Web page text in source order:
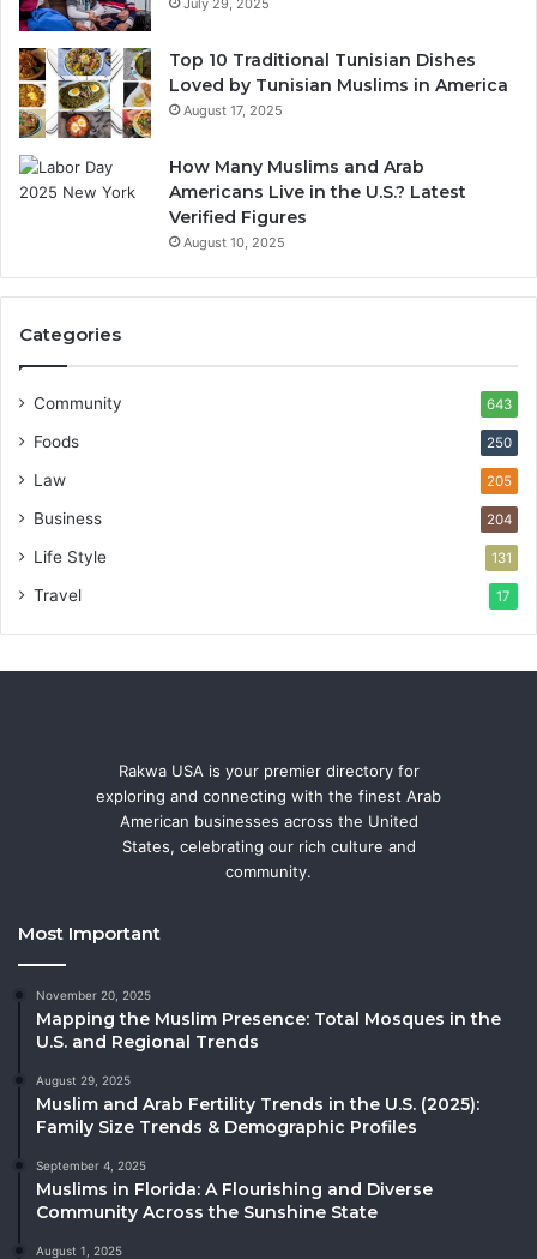
Top 10 Traditional Tunisian Dishes
Loved by Tunisian Muslims in America
August 17, 2025
How Many Muslims and Arab
Americans Live in the U.S.? Latest
Verified Figures
August 10, 2025
Categories
Community 643
Foods 250
Law 205
Business 204
Life Style 131
Travel 17
Rakwa USA is your premier directory for
exploring and connecting with the finest Arab
American businesses across the United
States, celebrating our rich culture and
community.
Most Important
November 20, 2025
Mapping the Muslim Presence: Total Mosques in the
U.S. and Regional Trends
August 29, 2025
Muslim and Arab Fertility Trends in the U.S. (2025):
Family Size Trends & Demographic Profiles
September 4, 2025
Muslims in Florida: A Flourishing and Diverse
Community Across the Sunshine State
August 1, 2025